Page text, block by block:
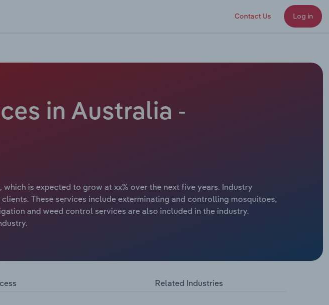
Contact Us Log in
in Australia -
is expected to grow at xx% over the next five years. Industry
These services include exterminating and controlling mosquitoes,
and weed control services are also included in the industry.
Related Industries